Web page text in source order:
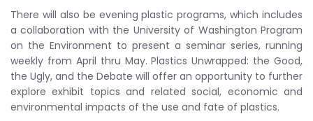
There will also be evening plastic programs, which includes
a collaboration with the University of Washington Program
on the Environment to present a seminar series, running
weekly from April thru May. Plastics Unwrapped: the Good,
the Ugly, and the Debate will offer an opportunity to further
explore exhibit topics and related social, economic and
environmental impacts of the use and fate of plastics.